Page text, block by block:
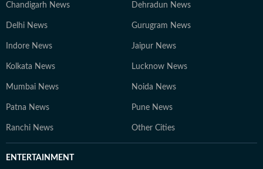
Chandigarh News Dehradun News
Delhi News Gurugram News
Indore News Jaipur News
Kolkata News Lucknow News
Mumbai News Noida News
Patna News Pune News
Ranchi News Other Cities
ENTERTAINMENT